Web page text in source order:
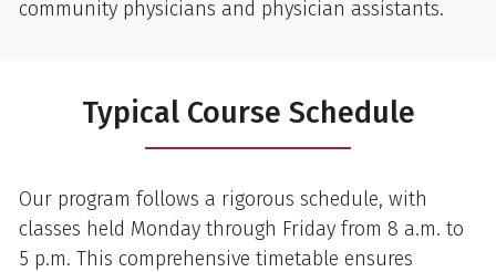
community physicians and physician assistants.
Typical Course Schedule
Our program follows a rigorous schedule, with
classes held Monday through Friday from 8 a.m. to
5 p.m. This comprehensive timetable ensures